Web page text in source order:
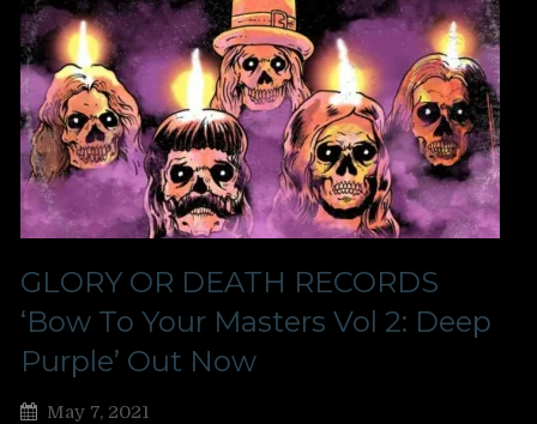
GLORY OR DEATH RECORDS
‘Bow To Your Masters Vol 2: Deep
Purple’ Out Now
May 7, 2021